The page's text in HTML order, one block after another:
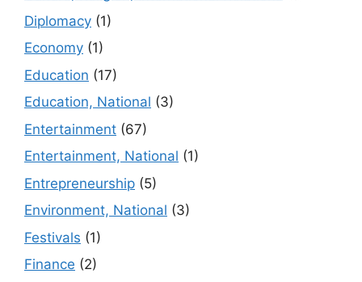
Diplomacy (1)
Economy (1)
Education (17)
Education, National (3)
Entertainment (67)
Entertainment, National (1)
Entrepreneurship (5)
Environment, National (3)
Festivals (1)
Finance (2)